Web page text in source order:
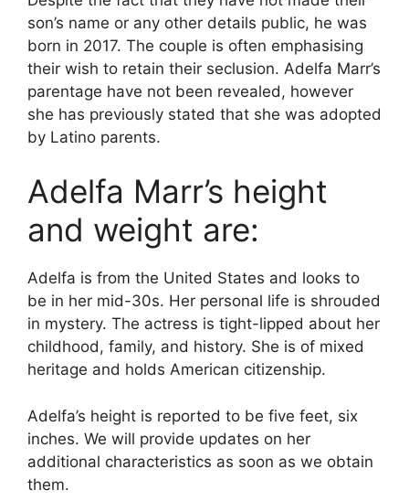
son’s name or any other details public, he was
born in 2017. The couple is often emphasising
their wish to retain their seclusion. Adelfa Marr’s
parentage have not been revealed, however
she has previously stated that she was adopted
by Latino parents.
Adelfa Marr’s height
and weight are:
Adelfa is from the United States and looks to
be in her mid-30s. Her personal life is shrouded
in mystery. The actress is tight-lipped about her
childhood, family, and history. She is of mixed
heritage and holds American citizenship.
Adelfa’s height is reported to be five feet, six
inches. We will provide updates on her
additional characteristics as soon as we obtain
them.